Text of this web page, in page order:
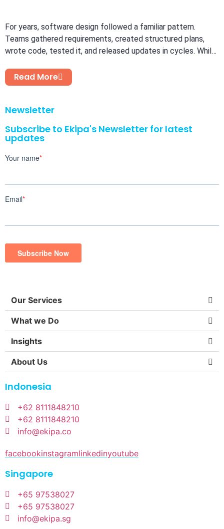
For years, software design followed a familiar pattern.
Teams gathered requirements, created structured plans,
wrote code, tested it, and released updates in cycles. While
Read More
Newsletter
Subscribe to Ekipa's Newsletter for latest
updates
Our Services
What we Do
Insights
About Us
Indonesia
+62 8111848210
+62 8111848210
info@ekipa.co
facebookinstagramlinkedinyoutube
Singapore
+65 97538027
+65 97538027
info@ekipa.sg